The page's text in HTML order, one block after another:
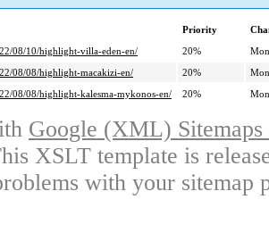
Priority
08/10/highlight-villa-eden-en/
20%
08/08/highlight-macakizi-en/
20%
08/08/highlight-kalesma-mykonos-en/
20%
Google (XML)
XSLT template is
with your sitemap